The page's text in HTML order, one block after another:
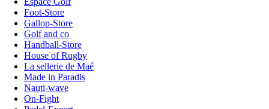
Foot-Store
Gallop-Store
Golf and co
Handball-Store
House of Rugby
La sellerie de Maé
Made in Paradis
Nauti-wave
On-Fight